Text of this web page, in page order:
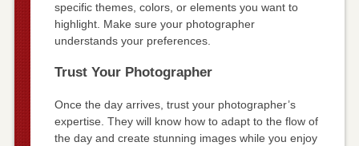
specific themes, colors, or elements you want to
highlight. Make sure your photographer
understands your preferences.
Trust Your Photographer
Once the day arrives, trust your photographer’s
expertise. They will know how to adapt to the flow of
the day and create stunning images while you enjoy